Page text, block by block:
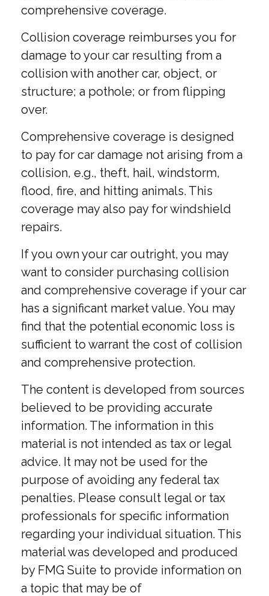
comprehensive coverage.
Collision coverage reimburses you for
damage to your car resulting from a
collision with another car, object, or
structure; a pothole; or from flipping
over.
Comprehensive coverage is designed
to pay for car damage not arising from a
collision, e.g., theft, hail, windstorm,
flood, fire, and hitting animals. This
coverage may also pay for windshield
repairs.
If you own your car outright, you may
want to consider purchasing collision
and comprehensive coverage if your car
has a significant market value. You may
find that the potential economic loss is
sufficient to warrant the cost of collision
and comprehensive protection.
The content is developed from sources
believed to be providing accurate
information. The information in this
material is not intended as tax or legal
advice. It may not be used for the
purpose of avoiding any federal tax
penalties. Please consult legal or tax
professionals for specific information
regarding your individual situation. This
material was developed and produced
by FMG Suite to provide information on
a topic that may be of